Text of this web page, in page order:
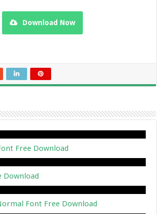
Download Now
Free Download
Download
Font Free Download